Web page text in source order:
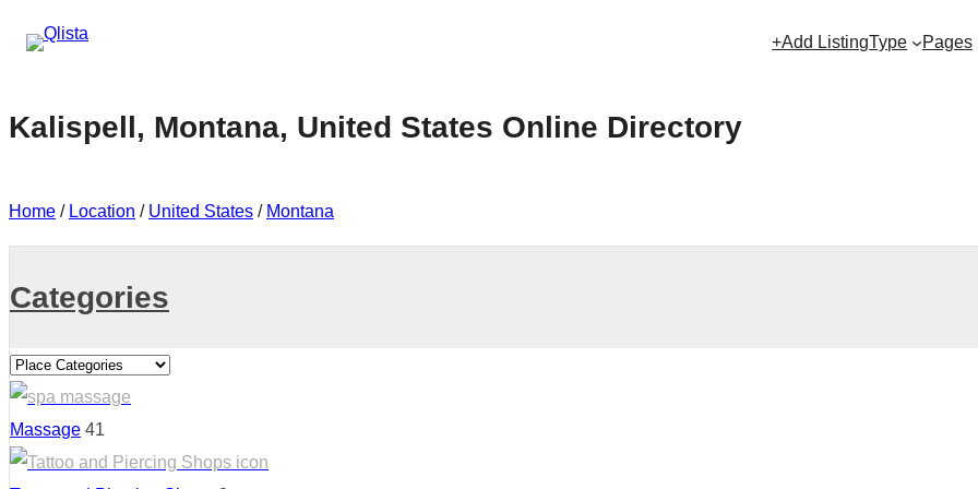
+Add ListingType Pages
Kalispell, Montana, United States Online Directory
Home / Location / United States / Montana
Categories
Massage 41